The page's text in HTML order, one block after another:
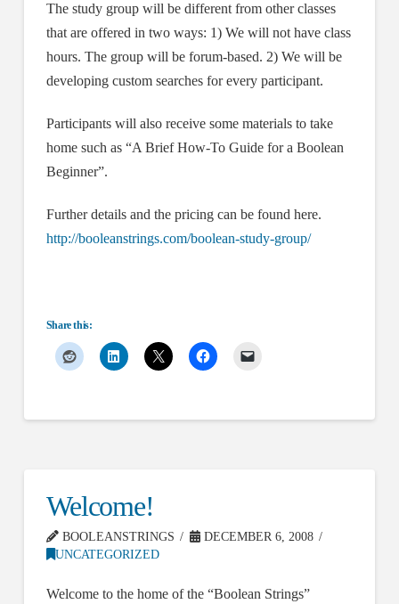
The study group will be different from other classes
that are offered in two ways: 1) We will not have class
hours. The group will be forum-based. 2) We will be
developing custom searches for every participant.
Participants will also receive some materials to take
home such as “A Brief How-To Guide for a Boolean
Beginner”.
Further details and the pricing can be found here.
http://booleanstrings.com/boolean-study-group/
Share this:
Welcome!
BOOLEANSTRINGS
DECEMBER 6, 2008
UNCATEGORIZED
Welcome to the home of the “Boolean Strings”